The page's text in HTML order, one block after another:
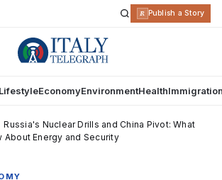
R Publish a Story
EconomyEnvironmentHealth
Russia's Nuclear Drills and China Pivot: What
About Energy and Security